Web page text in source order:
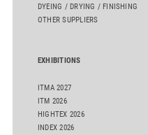
DYEING / DRYING / FINISHING
OTHER SUPPLIERS
EXHIBITIONS
ITMA 2027
ITM 2026
HIGHTEX 2026
INDEX 2026